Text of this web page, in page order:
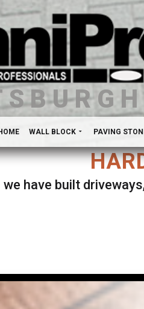
WALL BLOCK PAVING
we have built